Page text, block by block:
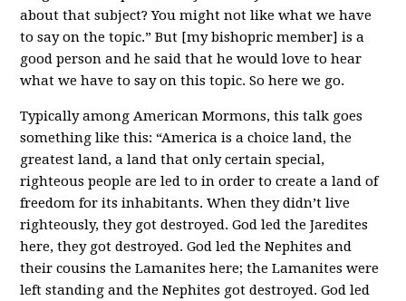
about that subject? You might not like what we have
to say on the topic.” But [my bishopric member] is a
good person and he said that he would love to hear
what we have to say on this topic. So here we go.
Typically among American Mormons, this talk goes
something like this: “America is a choice land, the
greatest land, a land that only certain special,
righteous people are led to in order to create a land of
freedom for its inhabitants. When they didn’t live
righteously, they got destroyed. God led the Jaredites
here, they got destroyed. God led the Nephites and
their cousins the Lamanites here; the Lamanites were
left standing and the Nephites got destroyed. God led